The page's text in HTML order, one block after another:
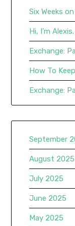
Six Weeks
Hi, I’m
Exchange:
How To
Exchange:
September
August 2025
July 2025
June 2025
May 2025